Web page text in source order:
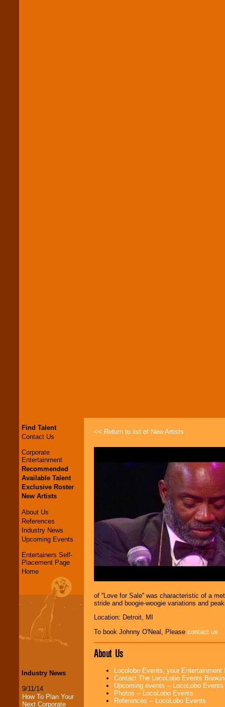
Find Talent
Contact Us
Corporate
Entertainment
Recommended
Available Talent
Exclusive Roster
New Artists
About Us
References
Industry News
Upcoming Events
Entertainers Self-
Placement Page
Home
Industry News
9/11/14
How To Plan Your
Next Corporate
<< Return to list of New Artists
of ''Love for Sale'' was characteristic of a
stride and boogie-woogie variations and
Location: Detroit, MI
To book Johnny O'Neal, Please contact us
About Us
Locolobo Events, your
Contact The LocoLobo Events
Upcoming events -- LocoLobo Events
Photos -- LocoLobo Events
References -- LocoLobo Events